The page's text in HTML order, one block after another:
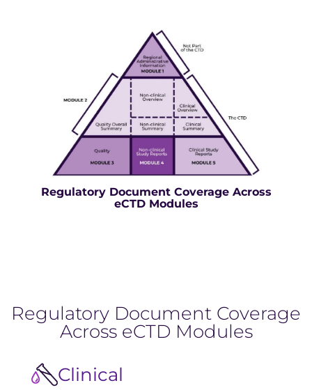
Regulatory Document Coverage Across
eCTD Modules
Regulatory Document Coverage
Across eCTD Modules
Clinical